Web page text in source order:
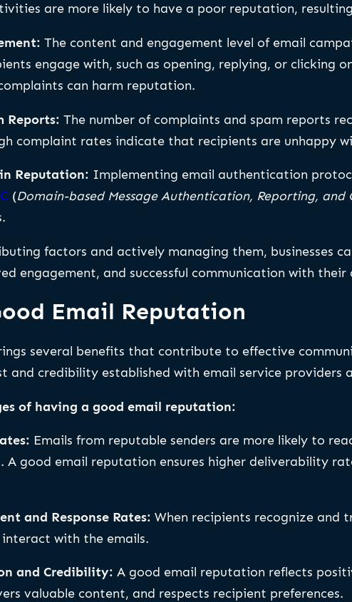
are more likely to have a poor reputation,
The content and engagement level of email
engage with, such as opening, replying, or clicking
can harm reputation.
Reports: The number of complaints and spam reports
complaint rates indicate that recipients are unhappy
Reputation: Implementing email authentication
(Domain-based Message Authentication, Reporting, and
factors and actively managing them, businesses
engagement, and successful communication with their
Email Reputation
several benefits that contribute to effective
and credibility established with email service providers
of having a good email reputation:
Emails from reputable senders are more likely to
A good email reputation ensures higher deliverability
and Response Rates: When recipients recognize and
with the emails.
and Credibility: A good email reputation reflects
valuable content, and respects recipient preferences.